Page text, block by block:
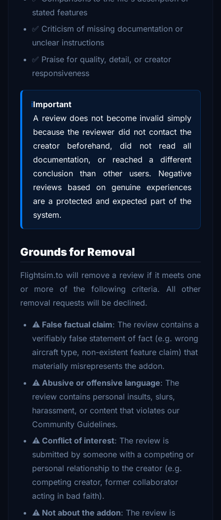
stated features
✅ Criticism of missing documentation or
unclear instructions
✅ Praise for quality, detail, or creator
responsiveness
Important
A review does not become invalid simply
because the reviewer did not contact the
creator beforehand, did not read all
documentation, or reached a different
conclusion than other users. Negative
reviews based on genuine experiences
are a protected and expected part of the
system.
Grounds for Removal
Flightsim.to will remove a review if it meets one
or more of the following criteria. All other
removal requests will be declined.
⚠️ False factual claim: The review contains a
verifiably false statement of fact (e.g. wrong
aircraft type, non-existent feature claim) that
materially misrepresents the addon.
⚠️ Abusive or offensive language: The
review contains personal insults, slurs,
harassment, or content that violates our
Community Guidelines.
⚠️ Conflict of interest: The review is
submitted by someone with a competing or
personal relationship to the creator (e.g.
competing creator, former collaborator
acting in bad faith).
⚠️ Not about the addon: The review is